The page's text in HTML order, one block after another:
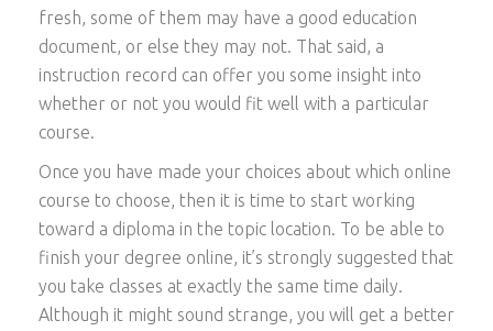
fresh, some of them may have a good education
document, or else they may not. That said, a
instruction record can offer you some insight into
whether or not you would fit well with a particular
course.
Once you have made your choices about which online
course to choose, then it is time to start working
toward a diploma in the topic location. To be able to
finish your degree online, it’s strongly suggested that
you take classes at exactly the same time daily.
Although it might sound strange, you will get a better